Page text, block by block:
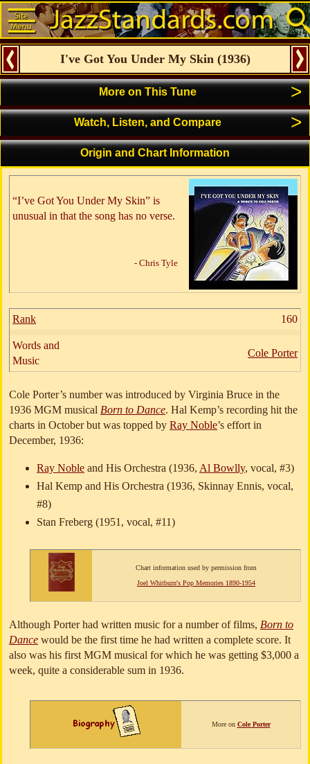
I've Got You Under My Skin(1936)
More on This Tune >
Watch, Listen, and Compare >
Origin and Chart Information
“I’ve Got You Under My Skin” is
unusual in that the song has no verse.
- Chris Tyle
Rank 160
Words and
Music
Cole Porter
Cole Porter’s number was introduced by Virginia Bruce in the
1936 MGM musical Born to Dance. Hal Kemp’s recording hit the
charts in October but was topped by Ray Noble’s effort in
December, 1936:
Ray Noble and His Orchestra (1936, Al Bowlly, vocal, #3)
Hal Kemp and His Orchestra (1936, Skinnay Ennis, vocal,
#8)
Stan Freberg (1951, vocal, #11)
Chart information used by permission from
Joel Whitburn's Pop Memories 1890-1954
Although Porter had written music for a number of films, Born to
Dance would be the first time he had written a complete score. It
also was his first MGM musical for which he was getting $3,000 a
week, quite a considerable sum in 1936.
More on Cole Porter